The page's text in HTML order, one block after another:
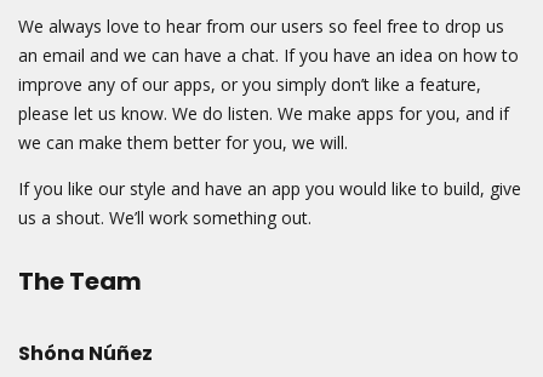
We always love to hear from our users so feel free to drop us
an email and we can have a chat. If you have an idea on how to
improve any of our apps, or you simply don’t like a feature,
please let us know. We do listen. We make apps for you, and if
we can make them better for you, we will.
If you like our style and have an app you would like to build, give
us a shout. We’ll work something out.
The Team
Shóna Núñez